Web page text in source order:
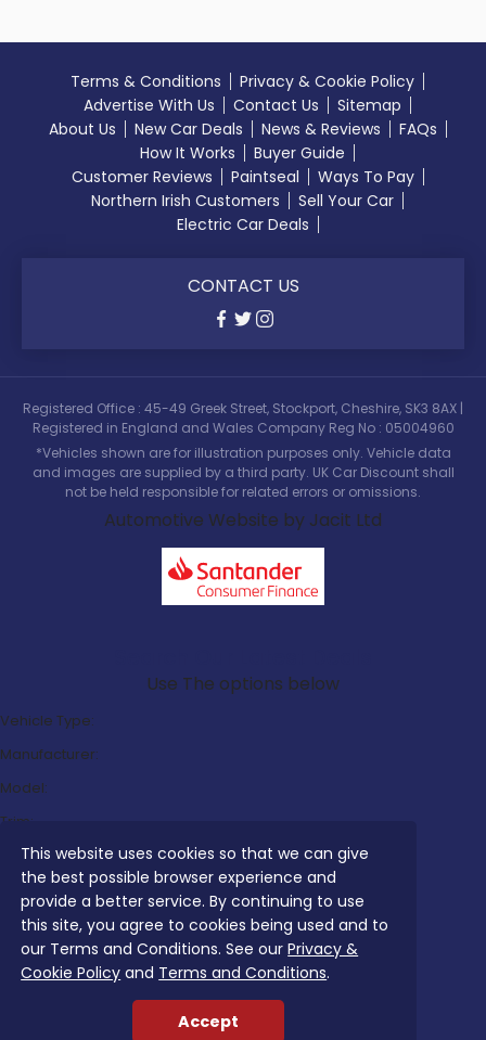
This website uses cookies so that we can give
the best possible browser experience and
provide a better service. By continuing to use
this site, you agree to cookies being used and to
our Terms and Conditions. See ourPrivacy &
Cookie Policy and Terms and Conditions.
Accept
Terms & Conditions
Privacy & Cookie Policy
Advertise With Us
Contact Us
Sitemap
About Us
New Car Deals News & Reviews
FAQs
How It Works
Buyer Guide
Customer Reviews
Paintseal
Ways To Pay
Northern Irish Customers
Sell Your Car
Electric Car Deals
CONTACT US
Registered Office : 45-49 Greek Street, Stockport, Cheshire, SK3 8AX |
Registered in England and Wales Company Reg No : 05004960
*Vehicles shown are for illustration purposes only. Vehicle data
and images are supplied by a third party. UK Car Discount shall
not be held responsible for related errors or omissions.
Automotive Website by Jacit Ltd
Use The options below
Vehicle Type:
Manufacturer:
Model:
Trim:
Bodystyle:
Fuel Type:
Transmission:
Efficiency: